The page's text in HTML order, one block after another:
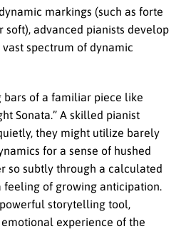
markings (such as forte
soft), advanced pianists develop
spectrum of dynamic
bars of a familiar piece like
Sonata.” A skilled pianist
they might utilize barely
for a sense of hushed
so subtly through a calculated
feeling of growing anticipation.
storytelling tool,
emotional experience of the